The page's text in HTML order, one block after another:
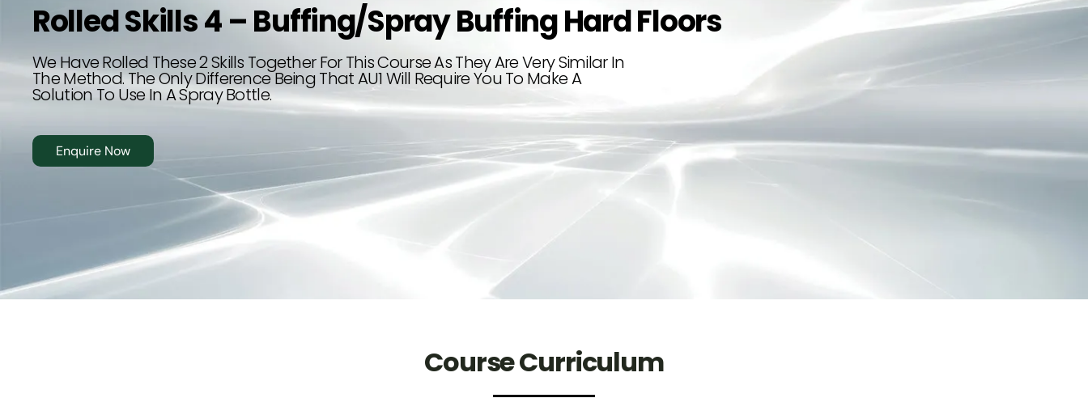
تدريب مجاني ممول بالكامل من هدف
Rolled Skills 4 – Buffing/Spray Buffing Hard Floors
We Have Rolled These 2 Skills Together For This Course As They Are Very Similar In
The Method. The Only Difference Being That AU1 Will Require You To Make A
Solution To Use In A Spray Bottle.
Enquire Now
Course Curriculum